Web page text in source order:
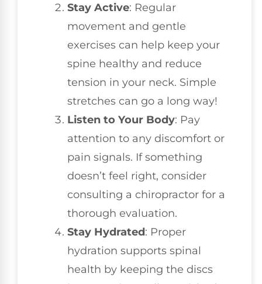
Stay Active: Regular
movement and gentle
exercises can help keep your
spine healthy and reduce
tension in your neck. Simple
stretches can go a long way!
Listen to Your Body: Pay
attention to any discomfort or
pain signals. If something
doesn’t feel right, consider
consulting a chiropractor for a
thorough evaluation.
Stay Hydrated: Proper
hydration supports spinal
health by keeping the discs